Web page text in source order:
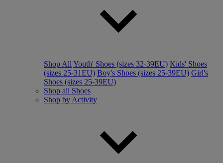
Shop All Youth' Shoes (sizes 32-39EU) Kids' Shoes
(sizes 25-31EU) Boy's Shoes (sizes 25-39EU) Girl's
Shoes (sizes 25-39EU)
Shop all Shoes
Shop by Activity